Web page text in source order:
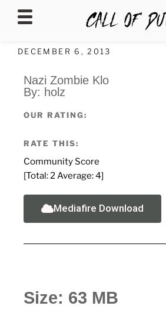
CALLOFDUTYREPO
DECEMBER 6, 2013
Nazi Zombie Klo
By: holz
OUR RATING:
RATE THIS:
Community Score
[Total: 2 Average:4]
Mediafire Download
Size: 63 MB